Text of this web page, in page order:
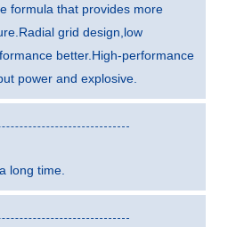
formula that provides more
grid design,low
better.High-performance
power and explosive.
long time.